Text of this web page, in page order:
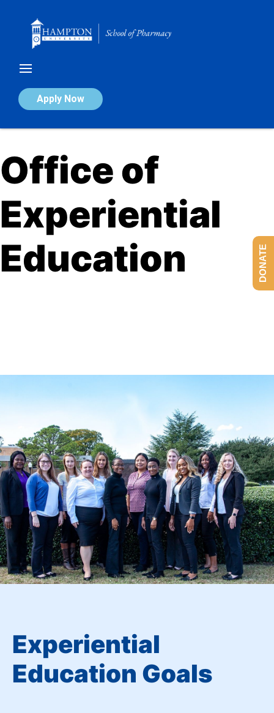
Apply Now
Office of
Experiential
Education​
Experiential
Education Goals
DONATE